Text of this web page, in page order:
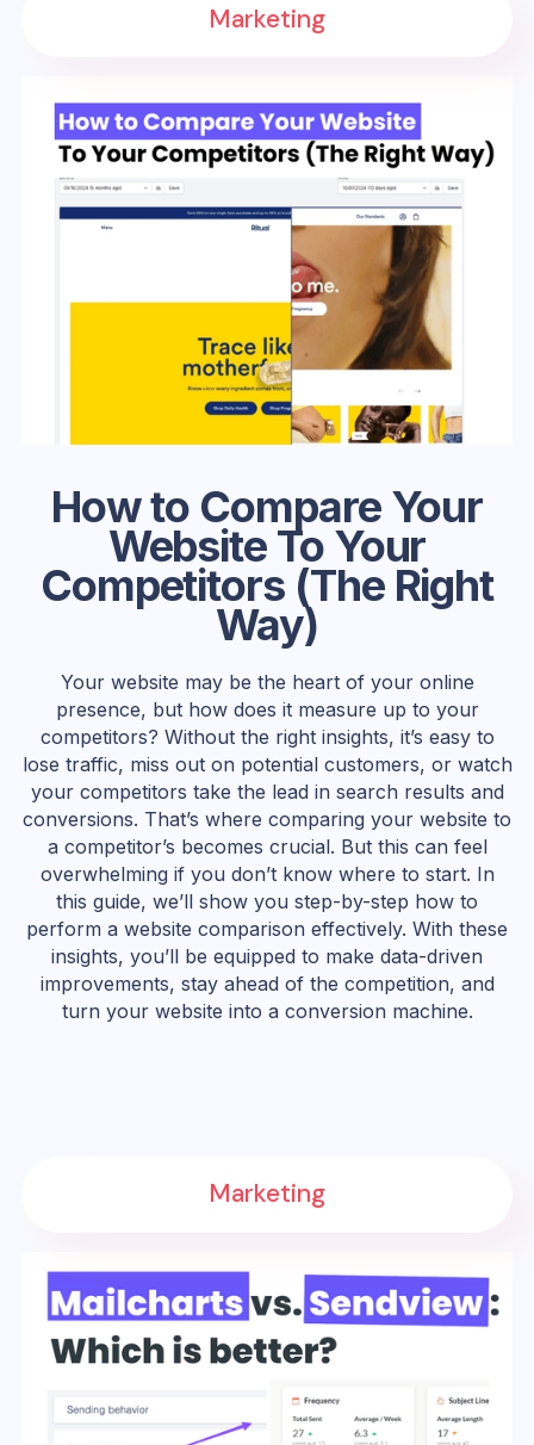
How to Compare Your
Website To Your
Competitors (The Right
Way)
Your website may be the heart of your online
presence, but how does it measure up to your
competitors? Without the right insights, it’s easy to
lose traffic, miss out on potential customers, or watch
your competitors take the lead in search results and
conversions. That’s where comparing your website to
a competitor’s becomes crucial. But this can feel
overwhelming if you don’t know where to start. In
this guide, we’ll show you step-by-step how to
perform a website comparison effectively. With these
insights, you’ll be equipped to make data-driven
improvements, stay ahead of the competition, and
turn your website into a conversion machine.
Marketing
Marketing